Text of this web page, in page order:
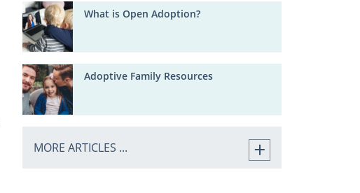
What is Open Adoption?
Adoptive Family Resources
MORE ARTICLES ...